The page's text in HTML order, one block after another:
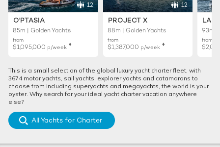
12
O'PTASIA
85m | Golden Yachts
from
$1,095,000 p/week ♦︎
12
PROJECT X
88m | Golden Yachts
from
$1,387,000 p/week ♦︎
93m |
from
This is a small selection of the global luxury yacht charter fleet, with
3674 motor yachts, sail yachts, explorer yachts and catamarans to
choose from including superyachts and megayachts, the world is your
oyster. Why search for your ideal yacht charter vacation anywhere
else?
All Yachts for Charter